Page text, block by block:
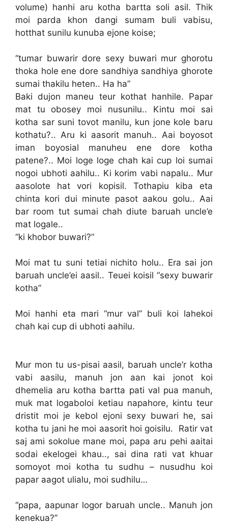
volume) hanhi aru kotha bartta soli asil. Thik
moi parda khon dangi sumam buli vabisu,
hotthat sunilu kunuba ejone koise;
“tumar buwarir dore sexy buwari mur ghorotu
thoka hole ene dore sandhiya sandhiya ghorote
sumai thakilu heten.. Ha ha”
Baki dujon maneu teur kothat hanhile. Papar
mat tu obosey moi nusunilu.. Kintu moi sai
kotha sar suni tovot manilu, kun jone kole baru
kothatu?.. Aru ki aasorit manuh.. Aai boyosot
iman boyosial manuheu ene dore kotha
patene?.. Moi loge loge chah kai cup loi sumai
nogoi ubhoti aahilu.. Ki korim vabi napalu.. Mur
aasolote hat vori kopisil. Tothapiu kiba eta
chinta kori dui minute pasot aakou golu.. Aai
bar room tut sumai chah diute baruah uncle’e
mat logale..
“ki khobor buwari?”
Moi mat tu suni tetiai nichito holu.. Era sai jon
baruah uncle’ei aasil.. Teuei koisil “sexy buwarir
kotha”
Moi hanhi eta mari “mur val” buli koi lahekoi
chah kai cup di ubhoti aahilu.
Mur mon tu us-pisai aasil, baruah uncle’r kotha
vabi aasilu, manuh jon aan kai jonot koi
dhemelia aru kotha bartta pati val pua manuh,
muk mat logaboloi ketiau napahore, kintu teur
dristit moi je kebol ejoni sexy buwari he, sai
kotha tu jani he moi aasorit hoi goisilu. Ratir vat
saj ami sokolue mane moi, papa aru pehi aaitai
sodai ekelogei khau.., sai dina rati vat khuar
somoyot moi kotha tu sudhu – nusudhu koi
papar aagot ulialu, moi sudhilu…
“papa, aapunar logor baruah uncle.. Manuh jon
kenekua?”